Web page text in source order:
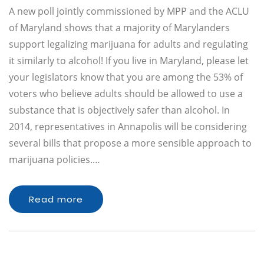
A new poll jointly commissioned by MPP and the ACLU
of Maryland shows that a majority of Marylanders
support legalizing marijuana for adults and regulating
it similarly to alcohol! If you live in Maryland, please let
your legislators know that you are among the 53% of
voters who believe adults should be allowed to use a
substance that is objectively safer than alcohol. In
2014, representatives in Annapolis will be considering
several bills that propose a more sensible approach to
marijuana policies.…
Read more